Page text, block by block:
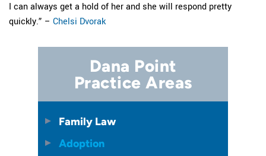
I can always get a hold of her and she will respond pretty
quickly.” – Chelsi Dvorak
Dana Point
Practice Areas
Family Law
Adoption